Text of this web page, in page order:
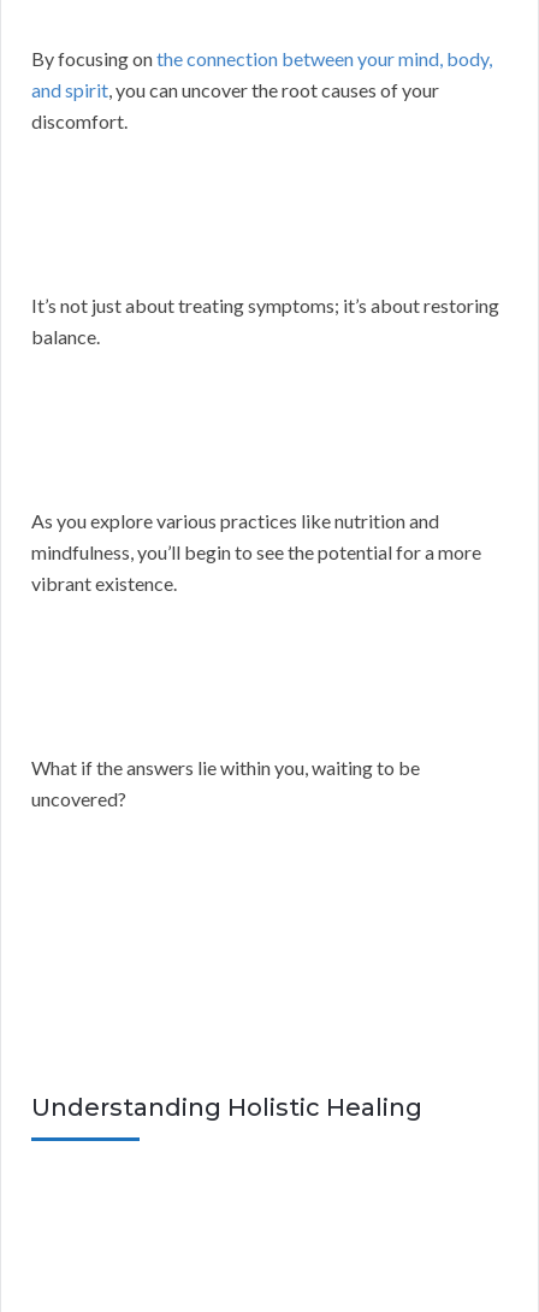
By focusing onthe connection between your mind, body,
and spirit, you can uncover the root causes of your
discomfort.
It’s not just about treating symptoms; it’s about restoring
balance.
As you explore various practices like nutrition and
mindfulness, you’ll begin to see the potential for a more
vibrant existence.
What if the answers lie within you, waiting to be
uncovered?
Understanding Holistic Healing